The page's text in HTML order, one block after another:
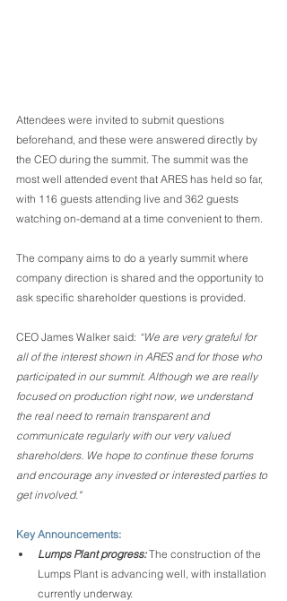
Attendees were invited to submit questions
beforehand, and these were answered directly by
the CEO during the summit. The summit was the
most well attended event that ARES has held so far,
with 116 guests attending live and 362 guests
watching on-demand at a time convenient to them.
The company aims to do a yearly summit where
company direction is shared and the opportunity to
ask specific shareholder questions is provided.
CEO James Walker said: “We are very grateful for
all of the interest shown in ARES and for those who
participated in our summit. Although we are really
focused on production right now, we understand
the real need to remain transparent and
communicate regularly with our very valued
shareholders. We hope to continue these forums
and encourage any invested or interested parties to
get involved."
Key Announcements:
Lumps Plant progress: The construction of the
Lumps Plant is advancing well, with installation
currently underway.